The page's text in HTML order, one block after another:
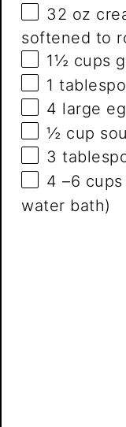
32 oz
softened to
1½ cups
1
4 large
½ cup
3
4 –6
water bath)